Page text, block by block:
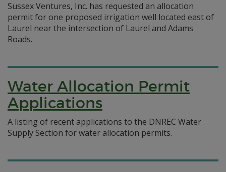
Sussex Ventures, Inc. has requested an allocation
permit for one proposed irrigation well located east of
Laurel near the intersection of Laurel and Adams
Roads.
Water Allocation Permit
Applications
A listing of recent applications to the DNREC Water
Supply Section for water allocation permits.